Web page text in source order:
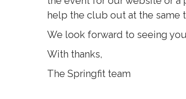
help the club out at the same
We look forward to seeing
With thanks,
The Springfit team